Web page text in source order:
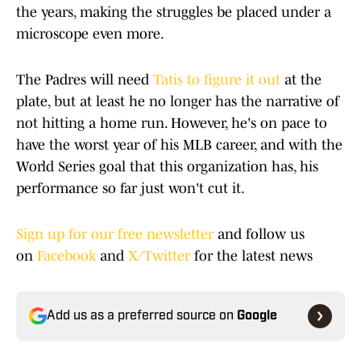
the years, making the struggles be placed under a
microscope even more.
The Padres will need Tatis to figure it out at the
plate, but at least he no longer has the narrative of
not hitting a home run. However, he's on pace to
have the worst year of his MLB career, and with the
World Series goal that this organization has, his
performance so far just won't cut it.
Sign up for our free newsletterand follow us
on Facebookand X/Twitterfor the latest news
Add us as a preferred source on Google